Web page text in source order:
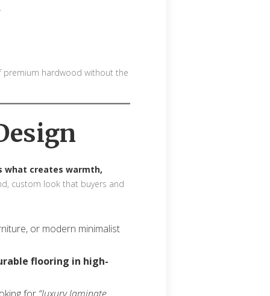
premium hardwood without the
what creates warmth,
custom look that buyers and
or modern minimalist
flooring in high-